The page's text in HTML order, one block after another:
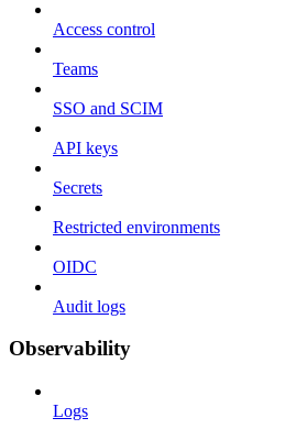
Access control
Teams
SSO and SCIM
API keys
Secrets
Restricted environments
OIDC
Audit logs
Observability
Logs